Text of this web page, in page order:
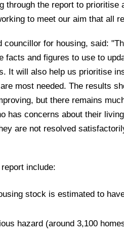
through the report to prioritise
to meet our aim that all
councillor for housing, said:
facts and figures to use to
It will also help us prioritise
most needed. The results
but there remains
has concerns about their
are not resolved
include:
stock is estimated to
hazard (around 3,100